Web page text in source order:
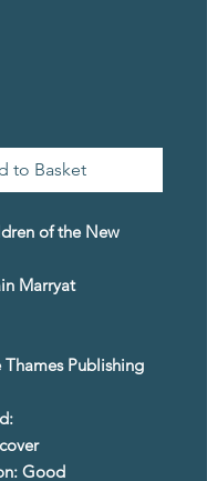
to Basket
of the New
Marryat
Thames Publishing
Good